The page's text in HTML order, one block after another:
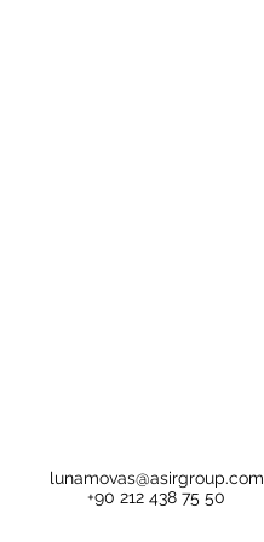
lunamovas@asirgroup.com
+90 212 438 75 50